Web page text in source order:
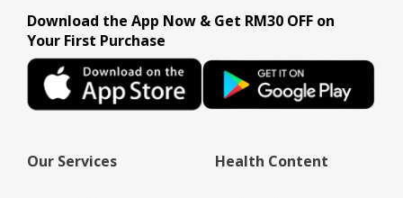
Download the App Now & Get RM30 OFF on
Your First Purchase
Our Services Health Content